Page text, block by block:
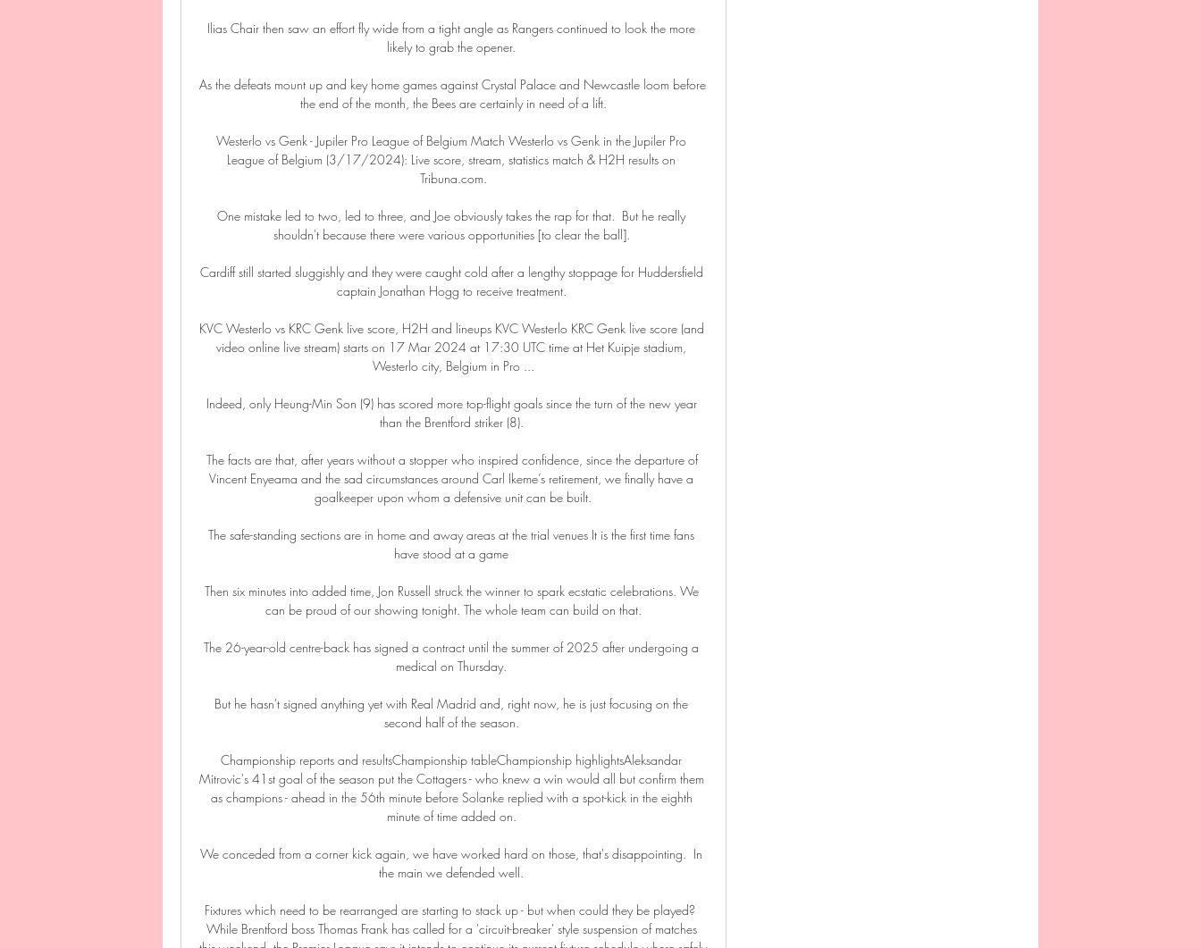
Ilias Chair then saw an effort fly wide from a tight angle as Rangers continued to look the more
likely to grab the opener.
As the defeats mount up and key home games against Crystal Palace and Newcastle loom before
the end of the month, the Bees are certainly in need of a lift.
Westerlo vs Genk - Jupiler Pro League of Belgium Match Westerlo vs Genk in the Jupiler Pro
League of Belgium (3/17/2024): Live score, stream, statistics match & H2H results on
Tribuna.com.
One mistake led to two, led to three, and Joe obviously takes the rap for that.  But he really
shouldn't because there were various opportunities [to clear the ball].
Cardiff still started sluggishly and they were caught cold after a lengthy stoppage for Huddersfield
captain Jonathan Hogg to receive treatment.
KVC Westerlo vs KRC Genk live score, H2H and lineups KVC Westerlo KRC Genk live score (and
video online live stream) starts on 17 Mar 2024 at 17:30 UTC time at Het Kuipje stadium,
Westerlo city, Belgium in Pro ...
Indeed, only Heung-Min Son (9) has scored more top-flight goals since the turn of the new year
than the Brentford striker (8).
The facts are that, after years without a stopper who inspired confidence, since the departure of
Vincent Enyeama and the sad circumstances around Carl Ikeme’s retirement, we finally have a
goalkeeper upon whom a defensive unit can be built.
The safe-standing sections are in home and away areas at the trial venues It is the first time fans
have stood at a game
Then six minutes into added time, Jon Russell struck the winner to spark ecstatic celebrations. We
can be proud of our showing tonight. The whole team can build on that.
The 26-year-old centre-back has signed a contract until the summer of 2025 after undergoing a
medical on Thursday.
But he hasn't signed anything yet with Real Madrid and, right now, he is just focusing on the
second half of the season.
Championship reports and resultsChampionship tableChampionship highlightsAleksandar
Mitrovic's 41st goal of the season put the Cottagers - who knew a win would all but confirm them
as champions - ahead in the 56th minute before Solanke replied with a spot-kick in the eighth
minute of time added on.
We conceded from a corner kick again, we have worked hard on those, that's disappointing.  In
the main we defended well.
Fixtures which need to be rearranged are starting to stack up - but when could they be played?
While Brentford boss Thomas Frank has called for a 'circuit-breaker' style suspension of matches